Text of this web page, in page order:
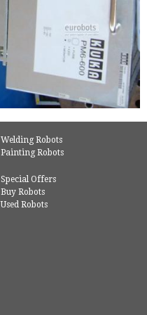
Welding Robots
Painting Robots
Special Offers
Buy Robots
Used Robots